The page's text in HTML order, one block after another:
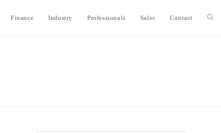
Finance Industry Professionals Sales Contact